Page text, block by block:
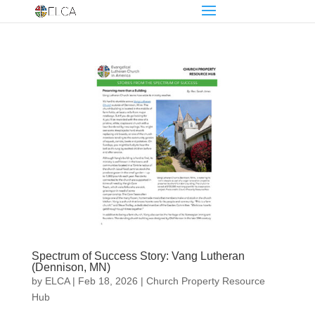
Spectrum of Success Story: Vang Lutheran
(Dennison, MN)
by ELCA| Feb 18, 2026 | Church Property Resource
Hub